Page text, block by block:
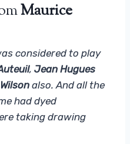
Maurice
considered to play
, Jean Hugues
also. And all the
had dyed
taking drawing